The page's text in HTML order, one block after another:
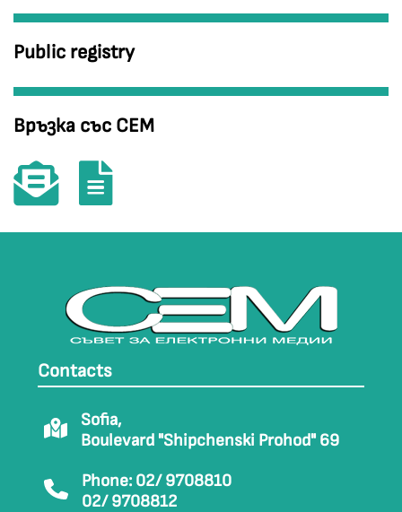
Public registry
Връзка със СЕМ
Contacts
Sofia,
Boulevard "Shipchenski Prohod" 69
Phone: 02/ 9708810
02/ 9708812